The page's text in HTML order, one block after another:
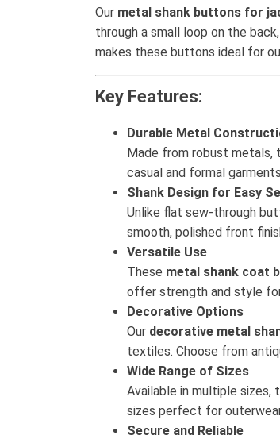
Our metal shank buttons for
through a small loop on the
makes these buttons ideal for
Key Features:
Durable Metal
Made from robust metals,
casual and formal
Shank Design for Easy
Unlike flat sew-through
smooth, polished front
Versatile Use
These metal shank coat
offer strength and style
Decorative Options
Our decorative metal
textiles. Choose from
Wide Range of Sizes
Available in multiple sizes,
sizes perfect for
Secure and Reliable